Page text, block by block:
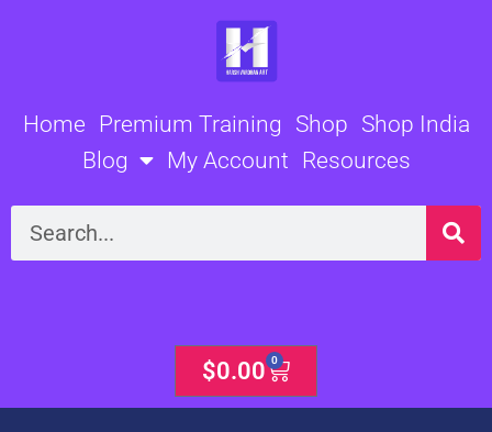
Home Premium Training Shop Shop India
Blog
My Account Resources
Search
$0.00 0
Cart